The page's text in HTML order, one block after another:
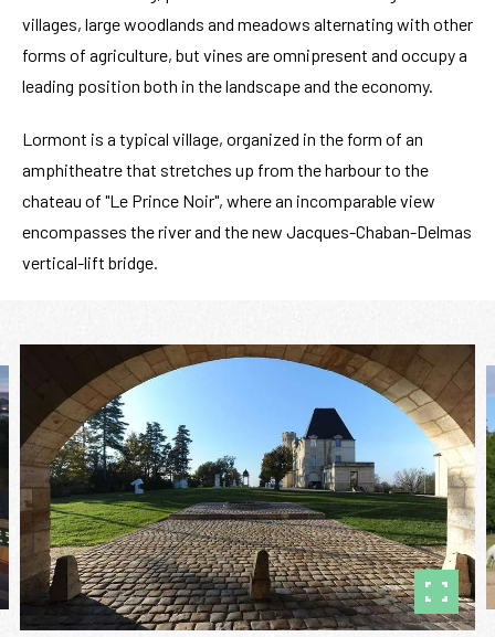
villages, large woodlands and meadows alternating with other
forms of agriculture, but vines are omnipresent and occupy a
leading position both in the landscape and the economy.
Lormont is a typical village, organized in the form of an
amphitheatre that stretches up from the harbour to the
chateau of "Le Prince Noir", where an incomparable view
encompasses the river and the new Jacques-Chaban-Delmas
vertical-lift bridge.